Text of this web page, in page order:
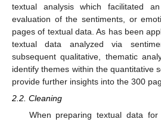
textual analysis which facilitated
evaluation of the sentiments, or
pages of textual data. As has been
textual data analyzed via
subsequent qualitative, thematic
identify themes within the quantitative
provide further insights into the 300
2.2. Cleaning
When preparing textual data